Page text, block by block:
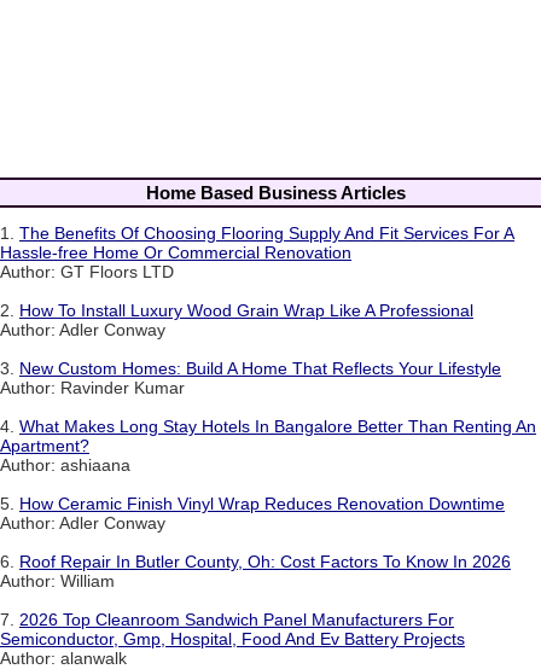
Home Based Business Articles
1. The Benefits Of Choosing Flooring Supply And Fit Services For A
Hassle-free Home Or Commercial Renovation
Author: GT Floors LTD
2. How To Install Luxury Wood Grain Wrap Like A Professional
Author: Adler Conway
3. New Custom Homes: Build A Home That Reflects Your Lifestyle
Author: Ravinder Kumar
4. What Makes Long Stay Hotels In Bangalore Better Than Renting An
Apartment?
Author: ashiaana
5. How Ceramic Finish Vinyl Wrap Reduces Renovation Downtime
Author: Adler Conway
6. Roof Repair In Butler County, Oh: Cost Factors To Know In 2026
Author: William
7. 2026 Top Cleanroom Sandwich Panel Manufacturers For
Semiconductor, Gmp, Hospital, Food And Ev Battery Projects
Author: alanwalk